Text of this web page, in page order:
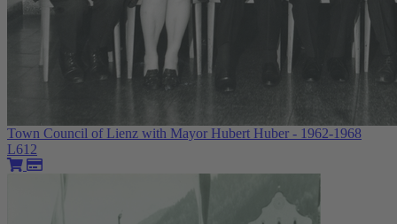
Town Council of Lienz with Mayor Hubert Huber - 1962-1968
L612